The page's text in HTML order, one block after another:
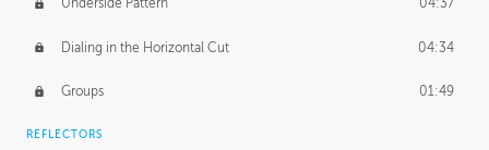
Underside Pattern 04:37
Dialing in the Horizontal Cut 04:34
Groups 01:49
REFLECTORS